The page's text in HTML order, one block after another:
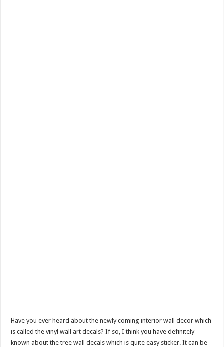
Have you ever heard about the newly coming interior wall decor which
is called the vinyl wall art decals? If so, I think you have definitely
known about the tree wall decals which is quite easy sticker. It can be